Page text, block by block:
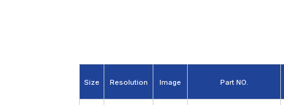
Size Resolution Image Part NO.